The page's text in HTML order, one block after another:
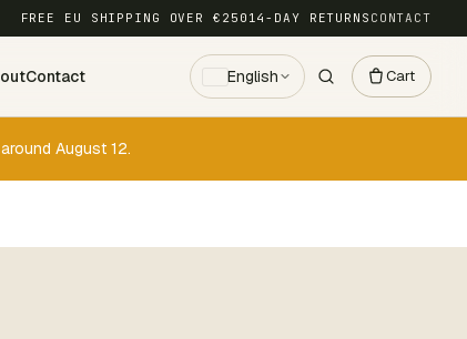
FREE EU SHIPPING OVER €250 14-DAY RETURNS CONTACT
Contact English Cart
August 12.